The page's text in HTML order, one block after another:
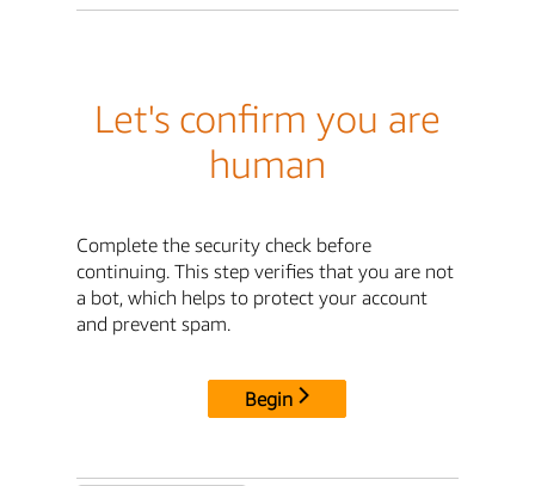
Let's confirm you are
human
Complete the security check before
continuing. This step verifies that you are not
a bot, which helps to protect your account
and prevent spam.
Begin